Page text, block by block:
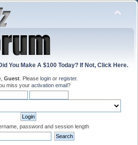
You Make A $100 Today? If Not, Click Here.
Guest . Please login or register.
miss your activation email?
password and session length